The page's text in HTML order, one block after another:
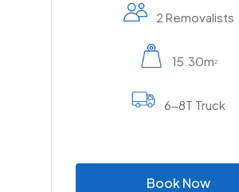
2 Removalists
15.30m2
6-8T Truck
BookNow